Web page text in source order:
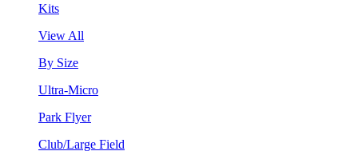
Kits
View All
By Size
Ultra-Micro
Park Flyer
Club/Large Field